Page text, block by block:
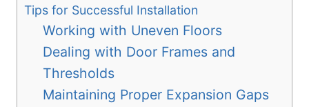
Tips for Successful Installation
Working with Uneven Floors
Dealing with Door Frames and
Thresholds
Maintaining Proper Expansion Gaps